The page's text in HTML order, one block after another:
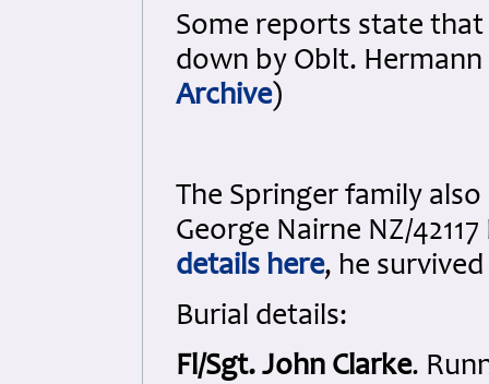
Some reports state
down by Oblt.
Archive)
The Springer family
George Nairne NZ/
details here, he
Burial details:
Fl/Sgt. John Clarke.